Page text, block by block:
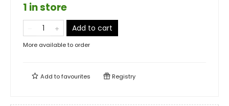
1 in store
Add to cart
More available to order
Add tofavourites Registry